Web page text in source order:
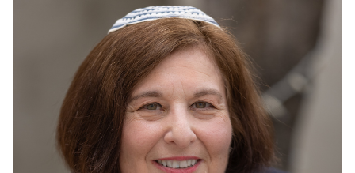
Collections Catalog
Donate Your Records
Upcoming Events
Event Videos
GALA Celebration Videos